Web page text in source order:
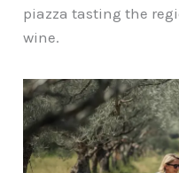
piazza tasting the
wine.